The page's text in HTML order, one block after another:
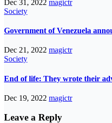
Dec 31, 2022 magictr
Society
Government of Venezuela
Dec 21, 2022 magictr
Society
End of life: They wrote their
Dec 19, 2022 magictr
Leave a Reply